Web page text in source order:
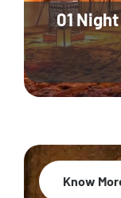
01
Know